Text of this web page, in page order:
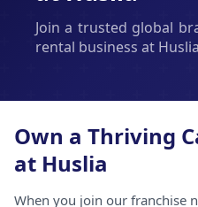
Join a trusted global
rental business at Huslia
Own a Thriving
at Huslia
When you join our franchise